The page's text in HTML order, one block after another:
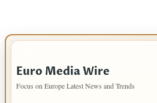
Euro Media Wire
Focus on Europe Latest News and Trends